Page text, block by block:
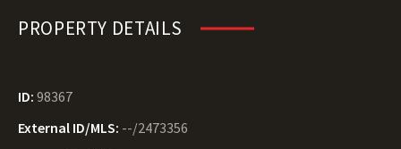
PROPERTY DETAILS
ID: 98367
External ID/MLS: --/2473356